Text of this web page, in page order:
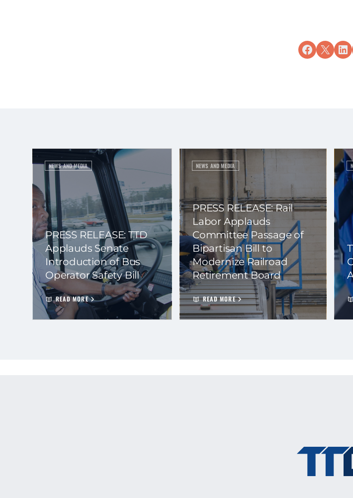
Share on
Share on X
NEWS AND MEDIA
PRESS RELEASE: TTD
Applauds Senate
Introduction of Bus
Operator Safety Bill
READ MORE
NEWS AND MEDIA
PRESS RELEASE: Rail
Labor Applauds
Committee Passage of
Bipartisan Bill to
Modernize Railroad
Retirement Board
READ MORE